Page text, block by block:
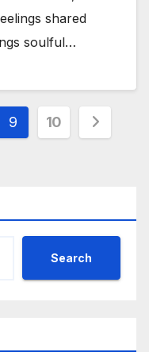
shared
soulful…
9 10
Search